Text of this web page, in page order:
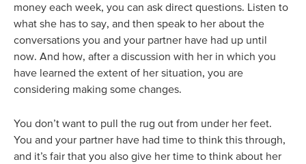
money each week, you can ask direct questions. Listen to
what she has to say, and then speak to her about the
conversations you and your partner have had up until
now. And how, after a discussion with her in which you
have learned the extent of her situation, you are
considering making some changes.
You don’t want to pull the rug out from under her feet.
You and your partner have had time to think this through,
and it’s fair that you also give her time to think about her